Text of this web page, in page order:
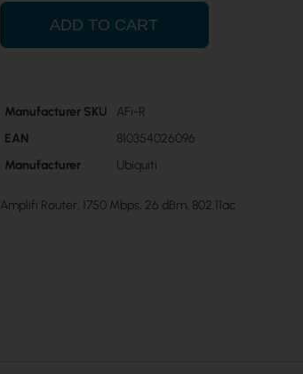
ADD TO CART
More
Manufacturer SKU
AFi-R
EAN
810354026096
Manufacturer
Ubiquiti
Amplifi Router, 1750 Mbps, 26 dBm, 802.11ac